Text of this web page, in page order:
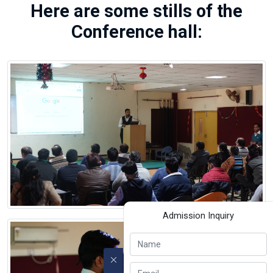
Here are some stills of the
Conference hall:
Admission Inquiry